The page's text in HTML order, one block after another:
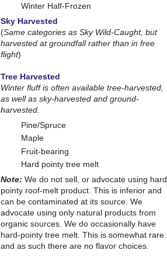
Winter Half-Frozen
Sky Harvested
(Same categories as Sky Wild-Caught, but
harvested at groundfall rather than in free
flight)
Tree Harvested
Winter fluff is often available tree-harvested,
as well as sky-harvested and ground-
harvested.
Pine/Spruce
Maple
Fruit-bearing
Hard pointy tree melt
Note: We do not sell, or advocate using hard
pointy roof-melt product. This is inferior and
can be contaminated at its source. We
advocate using only natural products from
organic sources. We do occasionally have
hard-pointy tree melt. This is somewhat rare
and as such there are no flavor choices.